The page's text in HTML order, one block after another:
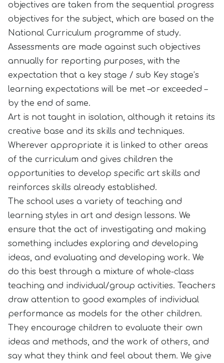
objectives are taken from the sequential progress
objectives for the subject, which are based on the
National Curriculum programme of study.
Assessments are made against such objectives
annually for reporting purposes, with the
expectation that a key stage / sub Key stage’s
learning expectations will be met –or exceeded –
by the end of same.
Art is not taught in isolation, although it retains its
creative base and its skills and techniques.
Wherever appropriate it is linked to other areas
of the curriculum and gives children the
opportunities to develop specific art skills and
reinforces skills already established.
The school uses a variety of teaching and
learning styles in art and design lessons. We
ensure that the act of investigating and making
something includes exploring and developing
ideas, and evaluating and developing work. We
do this best through a mixture of whole-class
teaching and individual/group activities. Teachers
draw attention to good examples of individual
performance as models for the other children.
They encourage children to evaluate their own
ideas and methods, and the work of others, and
say what they think and feel about them. We give